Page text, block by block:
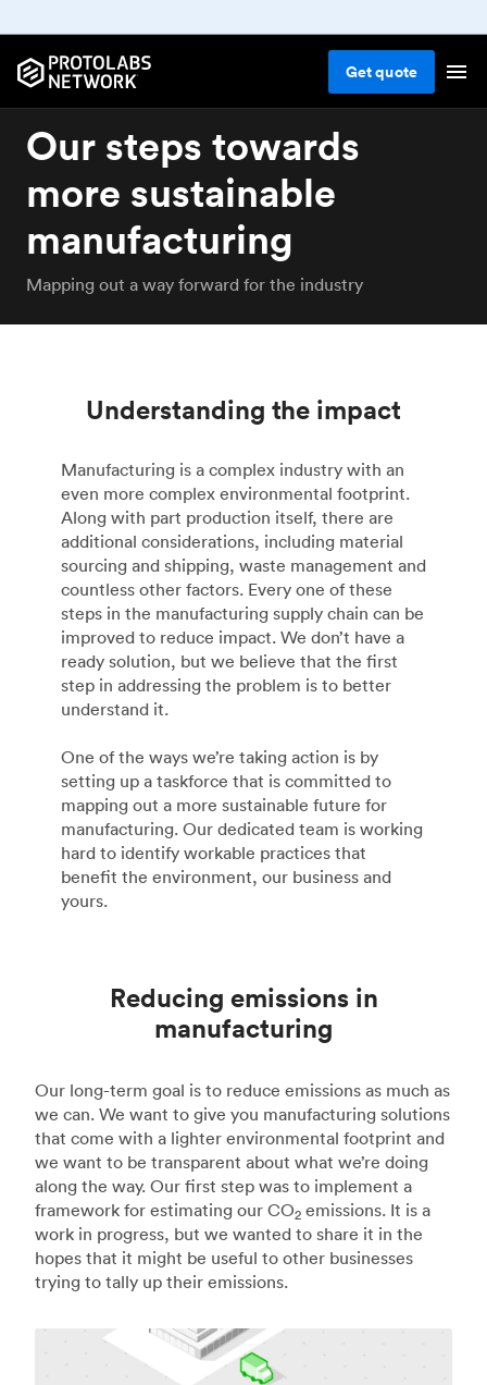
Getquote
Our steps towards
more sustainable
manufacturing
Mapping out a way forward for the industry
Understanding the impact
Manufacturing is a complex industry with an
even more complex environmental footprint.
Along with part production itself, there are
additional considerations, including material
sourcing and shipping, waste management and
countless other factors. Every one of these
steps in the manufacturing supply chain can be
improved to reduce impact. We don’t have a
ready solution, but we believe that the first
step in addressing the problem is to better
understand it.
One of the ways we’re taking action is by
setting up a taskforce that is committed to
mapping out a more sustainable future for
manufacturing. Our dedicated team is working
hard to identify workable practices that
benefit the environment, our business and
yours.
Reducing emissions in
manufacturing
Our long-term goal is to reduce emissions as much as
we can. We want to give you manufacturing solutions
that come with a lighter environmental footprint and
we want to be transparent about what we’re doing
along the way. Our first step was to implement a
framework for estimating our CO2 emissions. It is a
work in progress, but we wanted to share it in the
hopes that it might be useful to other businesses
trying to tally up their emissions.